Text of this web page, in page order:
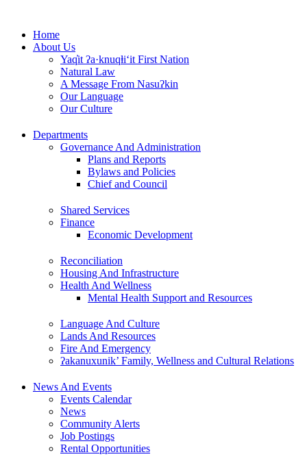
contentHome
About Us
Yaq̓it ʔa·knuqⱡi‘it First Nation
Natural Law
A Message From Nasuʔkin
Our Language
Our Culture
Departments
Governance And Administration
Plans and Reports
Bylaws and Policies
Chief and Council
Shared Services
Finance
Economic Development
Reconciliation
Housing And Infrastructure
Health And Wellness
Mental Health Support and Resources
Language And Culture
Lands And Resources
Fire And Emergency
ʔakanuxunik’ Family, Wellness and Cultural Relations
News And Events
Events Calendar
News
Community Alerts
Job Postings
Rental Opportunities